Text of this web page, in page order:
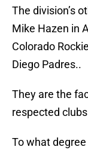
The division’s
Mike Hazen in
Colorado
Diego Padres..
They are the
respected
To what